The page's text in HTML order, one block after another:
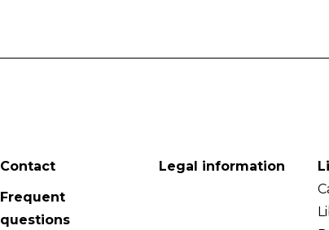
Contact
Frequent
questions
Legal information